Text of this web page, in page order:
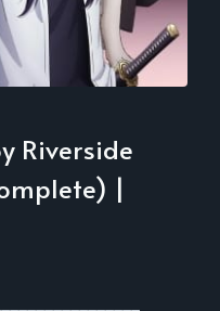
Riverside
|